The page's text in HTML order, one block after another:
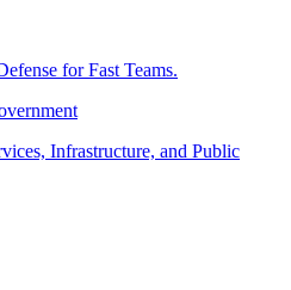
for Fast Teams.
Infrastructure, and Public